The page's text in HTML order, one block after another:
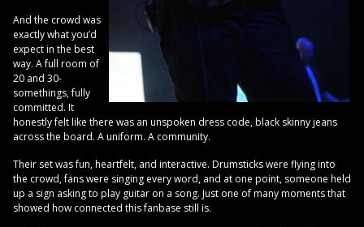
And the crowd was
exactly what you’d
expect in the best
way. A full room of
20 and 30-
somethings, fully
committed. It
honestly felt like there was an unspoken dress code, black skinny jeans
across the board. A uniform. A community.
Their set was fun, heartfelt, and interactive. Drumsticks were flying into
the crowd, fans were singing every word, and at one point, someone held
up a sign asking to play guitar on a song. Just one of many moments that
showed how connected this fanbase still is.